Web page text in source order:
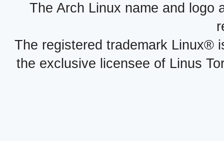
The Arch Linux name and logo
The registered trademark Linux®
the exclusive licensee of Linus